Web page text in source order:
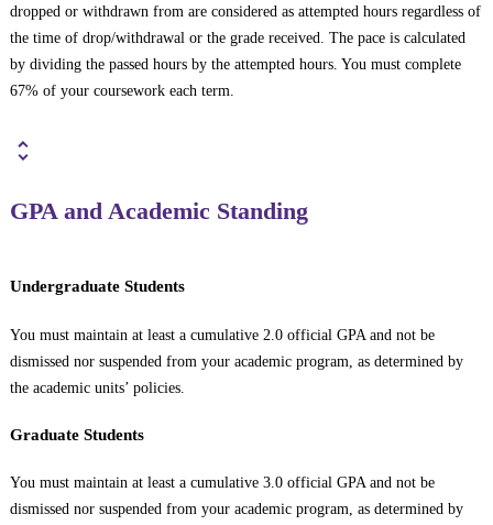
dropped or withdrawn from are considered as attempted hours regardless of
the time of drop/withdrawal or the grade received. The pace is calculated
by dividing the passed hours by the attempted hours. You must complete
67% of your coursework each term.
GPA and Academic Standing
Undergraduate Students
You must maintain at least a cumulative 2.0 official GPA and not be
dismissed nor suspended from your academic program, as determined by
the academic units’ policies.
Graduate Students
You must maintain at least a cumulative 3.0 official GPA and not be
dismissed nor suspended from your academic program, as determined by